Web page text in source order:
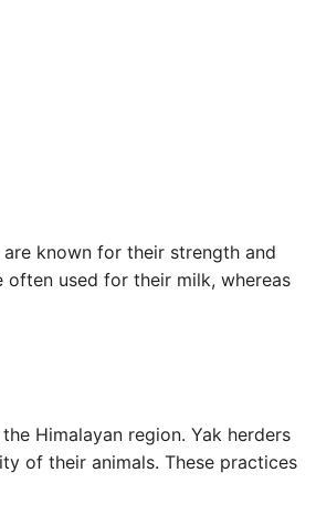
known for their strength and
often used for their milk, whereas
Himalayan region. Yak herders
of their animals. These practices